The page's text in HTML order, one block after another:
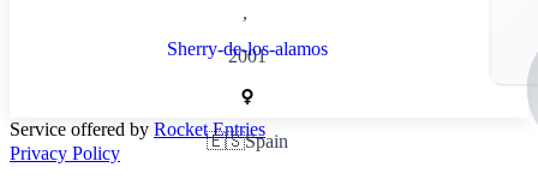
,
2001
Sherry-de-los-alamos
🇪🇸Spain
Service offered by Rocket Entries
Privacy Policy